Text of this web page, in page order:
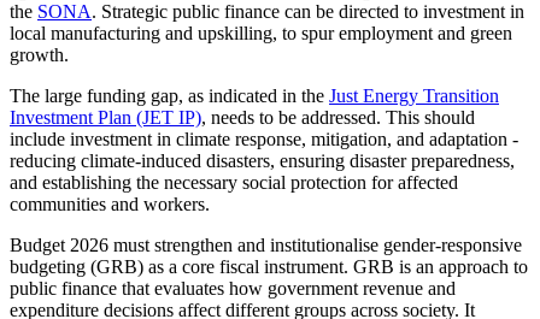
the SONA. Strategic public finance can be directed to investment in
local manufacturing and upskilling, to spur employment and green
growth.
The large funding gap, as indicated in the Just Energy Transition
Investment Plan (JET IP), needs to be addressed. This should
include investment in climate response, mitigation, and adaptation -
reducing climate-induced disasters, ensuring disaster preparedness,
and establishing the necessary social protection for affected
communities and workers.
Budget 2026 must strengthen and institutionalise gender-responsive
budgeting (GRB) as a core fiscal instrument. GRB is an approach to
public finance that evaluates how government revenue and
expenditure decisions affect different groups across society. It